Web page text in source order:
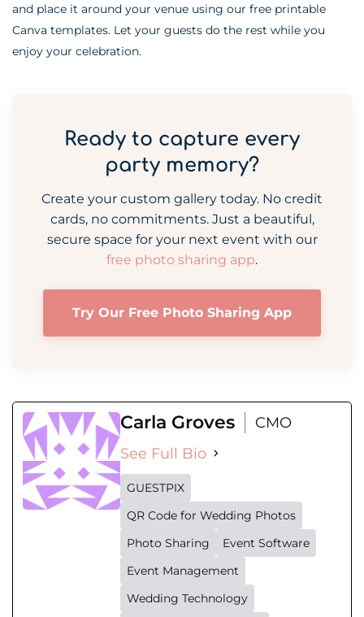
and place it around your venue using our free printable
Canva templates. Let your guests do the rest while you
enjoy your celebration.
Ready to capture every
party memory?
Create your custom gallery today. No credit
cards, no commitments. Just a beautiful,
secure space for your next event with our
free photo sharing app.
Try Our Free Photo Sharing App
Carla Groves
CMO
See Full Bio
GUESTPIX
QR Code for Wedding Photos
Photo Sharing
Event Software
Event Management
Wedding Technology